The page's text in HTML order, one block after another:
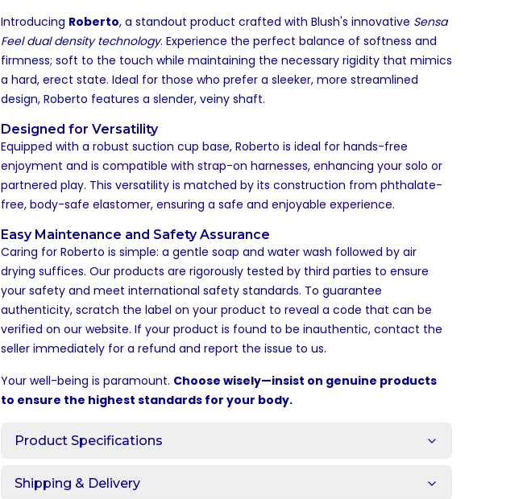
Introducing Roberto, a standout product crafted with Blush's innovative Sensa
Feel dual density technology. Experience the perfect balance of softness and
firmness; soft to the touch while maintaining the necessary rigidity that mimics
a hard, erect state. Ideal for those who prefer a sleeker, more streamlined
design, Roberto features a slender, veiny shaft.
Designed for Versatility
Equipped with a robust suction cup base, Roberto is ideal for hands-free
enjoyment and is compatible with strap-on harnesses, enhancing your solo or
partnered play. This versatility is matched by its construction from phthalate-
free, body-safe elastomer, ensuring a safe and enjoyable experience.
Easy Maintenance and Safety Assurance
Caring for Roberto is simple: a gentle soap and water wash followed by air
drying suffices. Our products are rigorously tested by third parties to ensure
your safety and meet international safety standards. To guarantee
authenticity, scratch the label on your product to reveal a code that can be
verified on our website. If your product is found to be inauthentic, contact the
seller immediately for a refund and report the issue to us.
Your well-being is paramount. Choose wisely—insist on genuine products
to ensure the highest standards for your body.
Product Specifications
Shipping & Delivery